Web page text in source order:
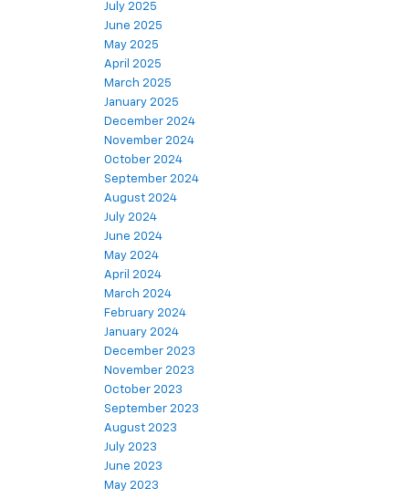
July 2025
June 2025
May 2025
April 2025
March 2025
January 2025
December 2024
November 2024
October 2024
September 2024
August 2024
July 2024
June 2024
May 2024
April 2024
March 2024
February 2024
January 2024
December 2023
November 2023
October 2023
September 2023
August 2023
July 2023
June 2023
May 2023